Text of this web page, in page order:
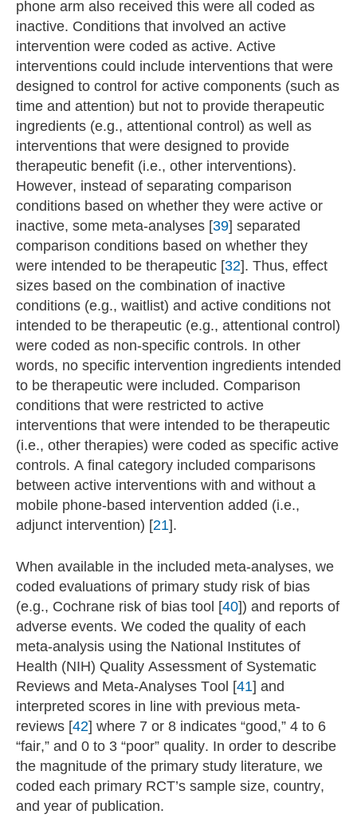
phone arm also received this were all coded as
inactive. Conditions that involved an active
intervention were coded as active. Active
interventions could include interventions that were
designed to control for active components (such as
time and attention) but not to provide therapeutic
ingredients (e.g., attentional control) as well as
interventions that were designed to provide
therapeutic benefit (i.e., other interventions).
However, instead of separating comparison
conditions based on whether they were active or
inactive, some meta-analyses [39] separated
comparison conditions based on whether they
were intended to be therapeutic [32]. Thus, effect
sizes based on the combination of inactive
conditions (e.g., waitlist) and active conditions not
intended to be therapeutic (e.g., attentional control)
were coded as non-specific controls. In other
words, no specific intervention ingredients intended
to be therapeutic were included. Comparison
conditions that were restricted to active
interventions that were intended to be therapeutic
(i.e., other therapies) were coded as specific active
controls. A final category included comparisons
between active interventions with and without a
mobile phone-based intervention added (i.e.,
adjunct intervention) [21].
When available in the included meta-analyses, we
coded evaluations of primary study risk of bias
(e.g., Cochrane risk of bias tool [40]) and reports of
adverse events. We coded the quality of each
meta-analysis using the National Institutes of
Health (NIH) Quality Assessment of Systematic
Reviews and Meta-Analyses Tool [41] and
interpreted scores in line with previous meta-
reviews [42] where 7 or 8 indicates “good,” 4 to 6
“fair,” and 0 to 3 “poor” quality. In order to describe
the magnitude of the primary study literature, we
coded each primary RCT’s sample size, country,
and year of publication.